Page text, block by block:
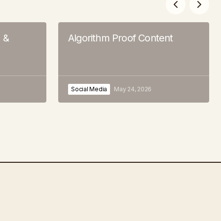
&
Algorithm Proof Content
Social Media May 24, 2026